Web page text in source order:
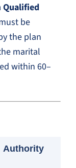
Qualified
be
the plan
marital
within 60–
Authority